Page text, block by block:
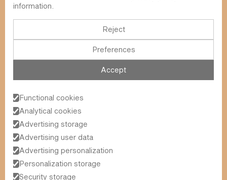
DBI
About us
Contact
Simulator
Newsletter
Value Square N.V.
Schoonzichtstraat 23A
9051 Ghent (Sint-Denijs-Westrem)
General Terms and Conditions
Privacy Policy
information.
Reject
Preferences
Accept
Functional cookies
Analytical cookies
Advertising storage
Advertising user data
Advertising personalization
Personalization storage
Security storage